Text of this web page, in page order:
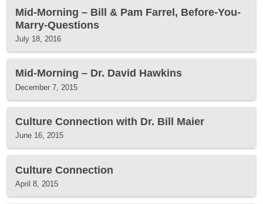
Mid-Morning – Bill & Pam Farrel, Before-You-
Marry-Questions
July 18, 2016
Mid-Morning – Dr. David Hawkins
December 7, 2015
Culture Connection with Dr. Bill Maier
June 16, 2015
Culture Connection
April 8, 2015